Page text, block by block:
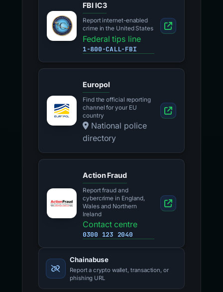
FBI IC3
Report internet-enabled
crime in the United States
Federal tips line
1-800-CALL-FBI
Europol
Find the official reporting
channel for your EU
country
National police
directory
Action Fraud
Report fraud and
cybercrime in England,
Wales and Northern
Ireland
Contact centre
0300 123 2040
Chainabuse
Report a crypto wallet, transaction, or
phishing URL